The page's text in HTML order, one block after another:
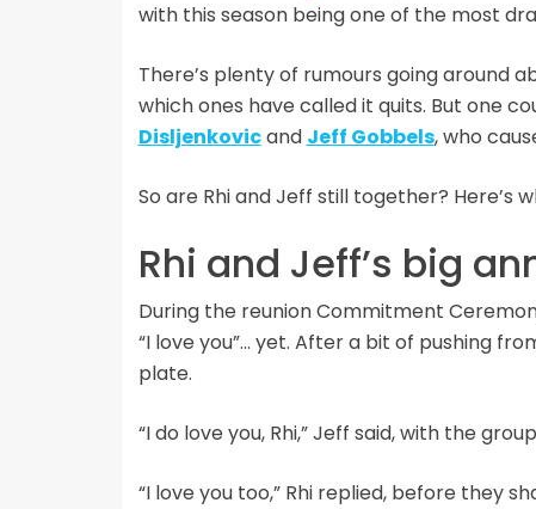
with this season being one of the most
There’s plenty of rumours going around
which ones have called it quits. But one
Disljenkovicand Jeff Gobbels, who
So are Rhi and Jeff still together? Here’s
Rhi and Jeff’s big
During the reunion Commitment
“I love you”… yet. After a bit of pushing
plate.
“I do love you, Rhi,” Jeff said, with the
“I love you too,” Rhi replied, before they